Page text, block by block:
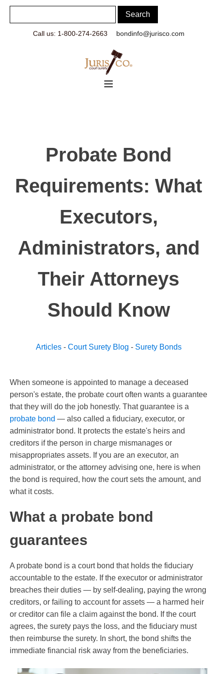
Call us: 1-800-274-2663 bondinfo@jurisco.com
Probate Bond
Requirements: What
Executors,
Administrators, and
Their Attorneys
Should Know
Articles- Court Surety Blog - Surety Bonds
When someone is appointed to manage a deceased
person's estate, the probate court often wants a guarantee
that they will do the job honestly. That guarantee is a
probate bond — also called a fiduciary, executor, or
administrator bond. It protects the estate's heirs and
creditors if the person in charge mismanages or
misappropriates assets. If you are an executor, an
administrator, or the attorney advising one, here is when
the bond is required, how the court sets the amount, and
what it costs.
What a probate bond
guarantees
A probate bond is a court bond that holds the fiduciary
accountable to the estate. If the executor or administrator
breaches their duties — by self-dealing, paying the wrong
creditors, or failing to account for assets — a harmed heir
or creditor can file a claim against the bond. If the court
agrees, the surety pays the loss, and the fiduciary must
then reimburse the surety. In short, the bond shifts the
immediate financial risk away from the beneficiaries.